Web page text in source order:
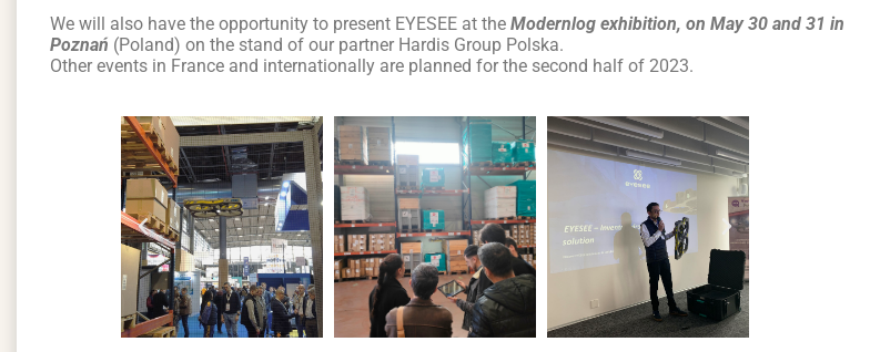
We will also have the opportunity to present EYESEE at the Modernlog exhibition, on May 30 and 31 in
Poznań (Poland) on the stand of our partner Hardis Group Polska.
Other events in France and internationally are planned for the second half of 2023.